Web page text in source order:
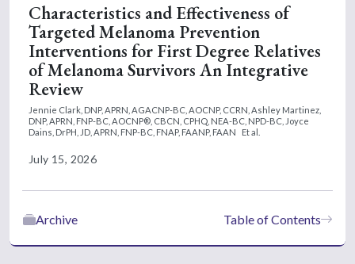
Characteristics and Effectiveness of
Targeted Melanoma Prevention
Interventions for First Degree Relatives
of Melanoma Survivors An Integrative
Review
Jennie Clark, DNP, APRN, AGACNP-BC, AOCNP, CCRN, Ashley Martinez,
DNP, APRN, FNP-BC, AOCNP®, CBCN, CPHQ, NEA-BC, NPD-BC, Joyce
Dains, DrPH, JD, APRN, FNP-BC, FNAP, FAANP, FAAN
Et al.
July 15, 2026
Table of Contents
Archive